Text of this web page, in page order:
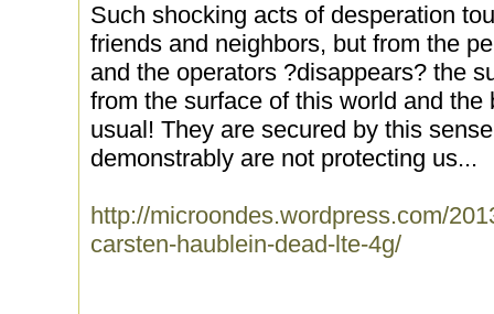
Such shocking acts of desperation
friends and neighbors, but from the
and the operators ?disappears? the
from the surface of this world and
usual! They are secured by this
demonstrably are not protecting us...
http://microondes.wordpress.com/
carsten-haublein-dead-lte-4g/